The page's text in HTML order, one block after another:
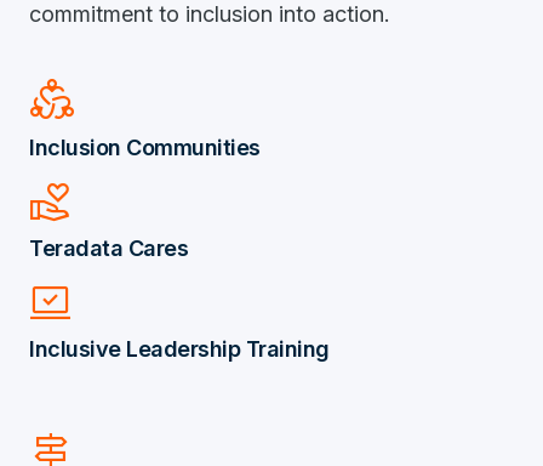
commitment to inclusion into action.
Diversity_2
Inclusion Communities
volunteer_activism
Teradata Cares
Sync_Saved_Locally
Inclusive Leadership Training
signpost